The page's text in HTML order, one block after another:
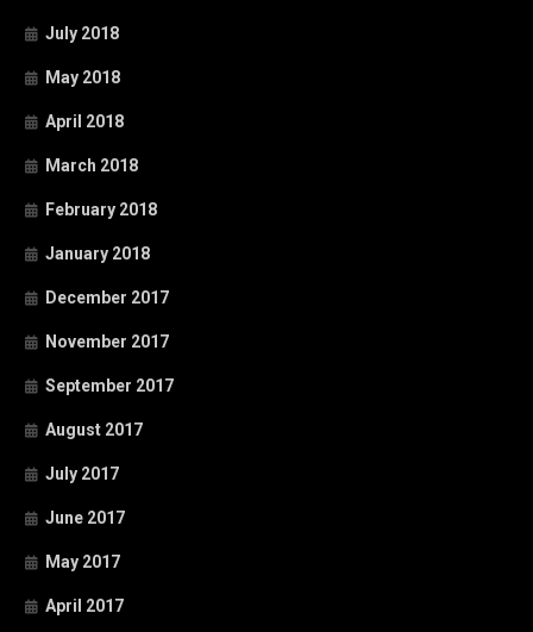
July 2018
May 2018
April 2018
March 2018
February 2018
January 2018
December 2017
November 2017
September 2017
August 2017
July 2017
June 2017
May 2017
April 2017